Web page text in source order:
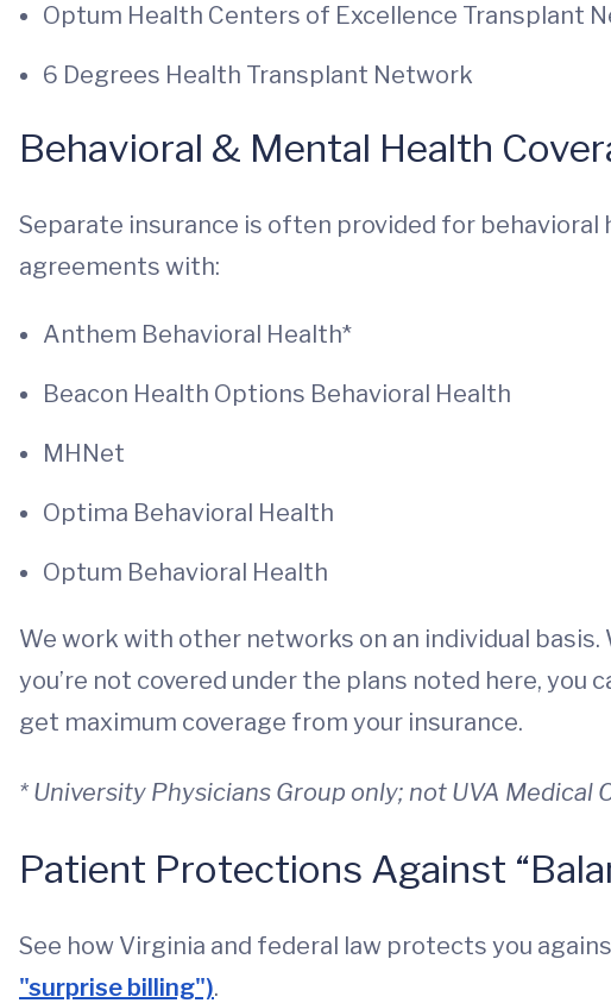
Optum Health Centers of Excellence Transplant
6 Degrees Health Transplant Network
Behavioral & Mental Health
Separate insurance is often provided for behavioral
agreements with:
Anthem Behavioral Health*
Beacon Health Options Behavioral Health
MHNet
Optima Behavioral Health
Optum Behavioral Health
We work with other networks on an individual
you’re not covered under the plans noted here, you
get maximum coverage from your insurance.
* University Physicians Group only; not UVA Medical
Patient Protections Against
See how Virginia and federal law protects you
"surprise billing").